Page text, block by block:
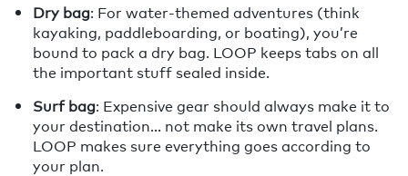
Dry bag: For water-themed adventures (think
kayaking, paddleboarding, or boating), you’re
bound to pack a dry bag. LOOP keeps tabs on all
the important stuff sealed inside.
Surf bag: Expensive gear should always make it to
your destination… not make its own travel plans.
LOOP makes sure everything goes according to
your plan.